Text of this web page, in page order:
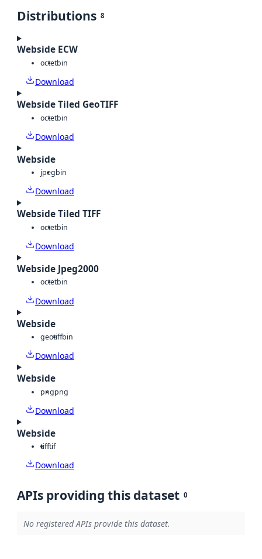
Distributions 8
Webside ECW
octetbin
Download
Webside Tiled GeoTIFF
octetbin
Download
Webside
jpegbin
Download
Webside Tiled TIFF
octetbin
Download
Webside Jpeg2000
octetbin
Download
Webside
geotiffbin
Download
Webside
pngpng
Download
Webside
tifftif
Download
APIs providing this dataset 0
No registered APIs provide this dataset.